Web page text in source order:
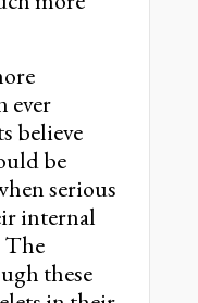
ever
believe
be
serious
internal
The
these